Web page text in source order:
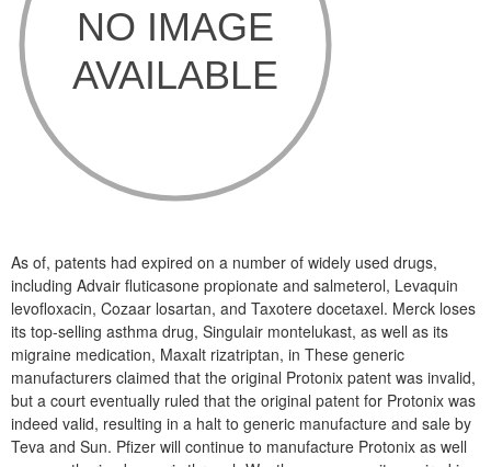
As of, patents had expired on a number of widely used drugs,
including Advair fluticasone propionate and salmeterol, Levaquin
levofloxacin, Cozaar losartan, and Taxotere docetaxel. Merck loses
its top-selling asthma drug, Singulair montelukast, as well as its
migraine medication, Maxalt rizatriptan, in These generic
manufacturers claimed that the original Protonix patent was invalid,
but a court eventually ruled that the original patent for Protonix was
indeed valid, resulting in a halt to generic manufacture and sale by
Teva and Sun. Pfizer will continue to manufacture Protonix as well